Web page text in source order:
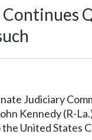
Judiciary
Kennedy (R-
United States